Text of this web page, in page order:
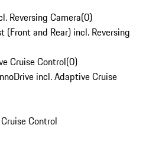
Reversing Camera(0)
(Front and Rear) incl. Reversing
Cruise Control(0)
incl. Adaptive Cruise
Control